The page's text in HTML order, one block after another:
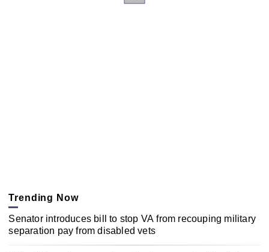
Trending Now
Senator introduces bill to stop VA from recouping military
separation pay from disabled vets